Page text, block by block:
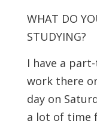
WHAT DO
STUDYING?
I have a
work there
day on
a lot of time